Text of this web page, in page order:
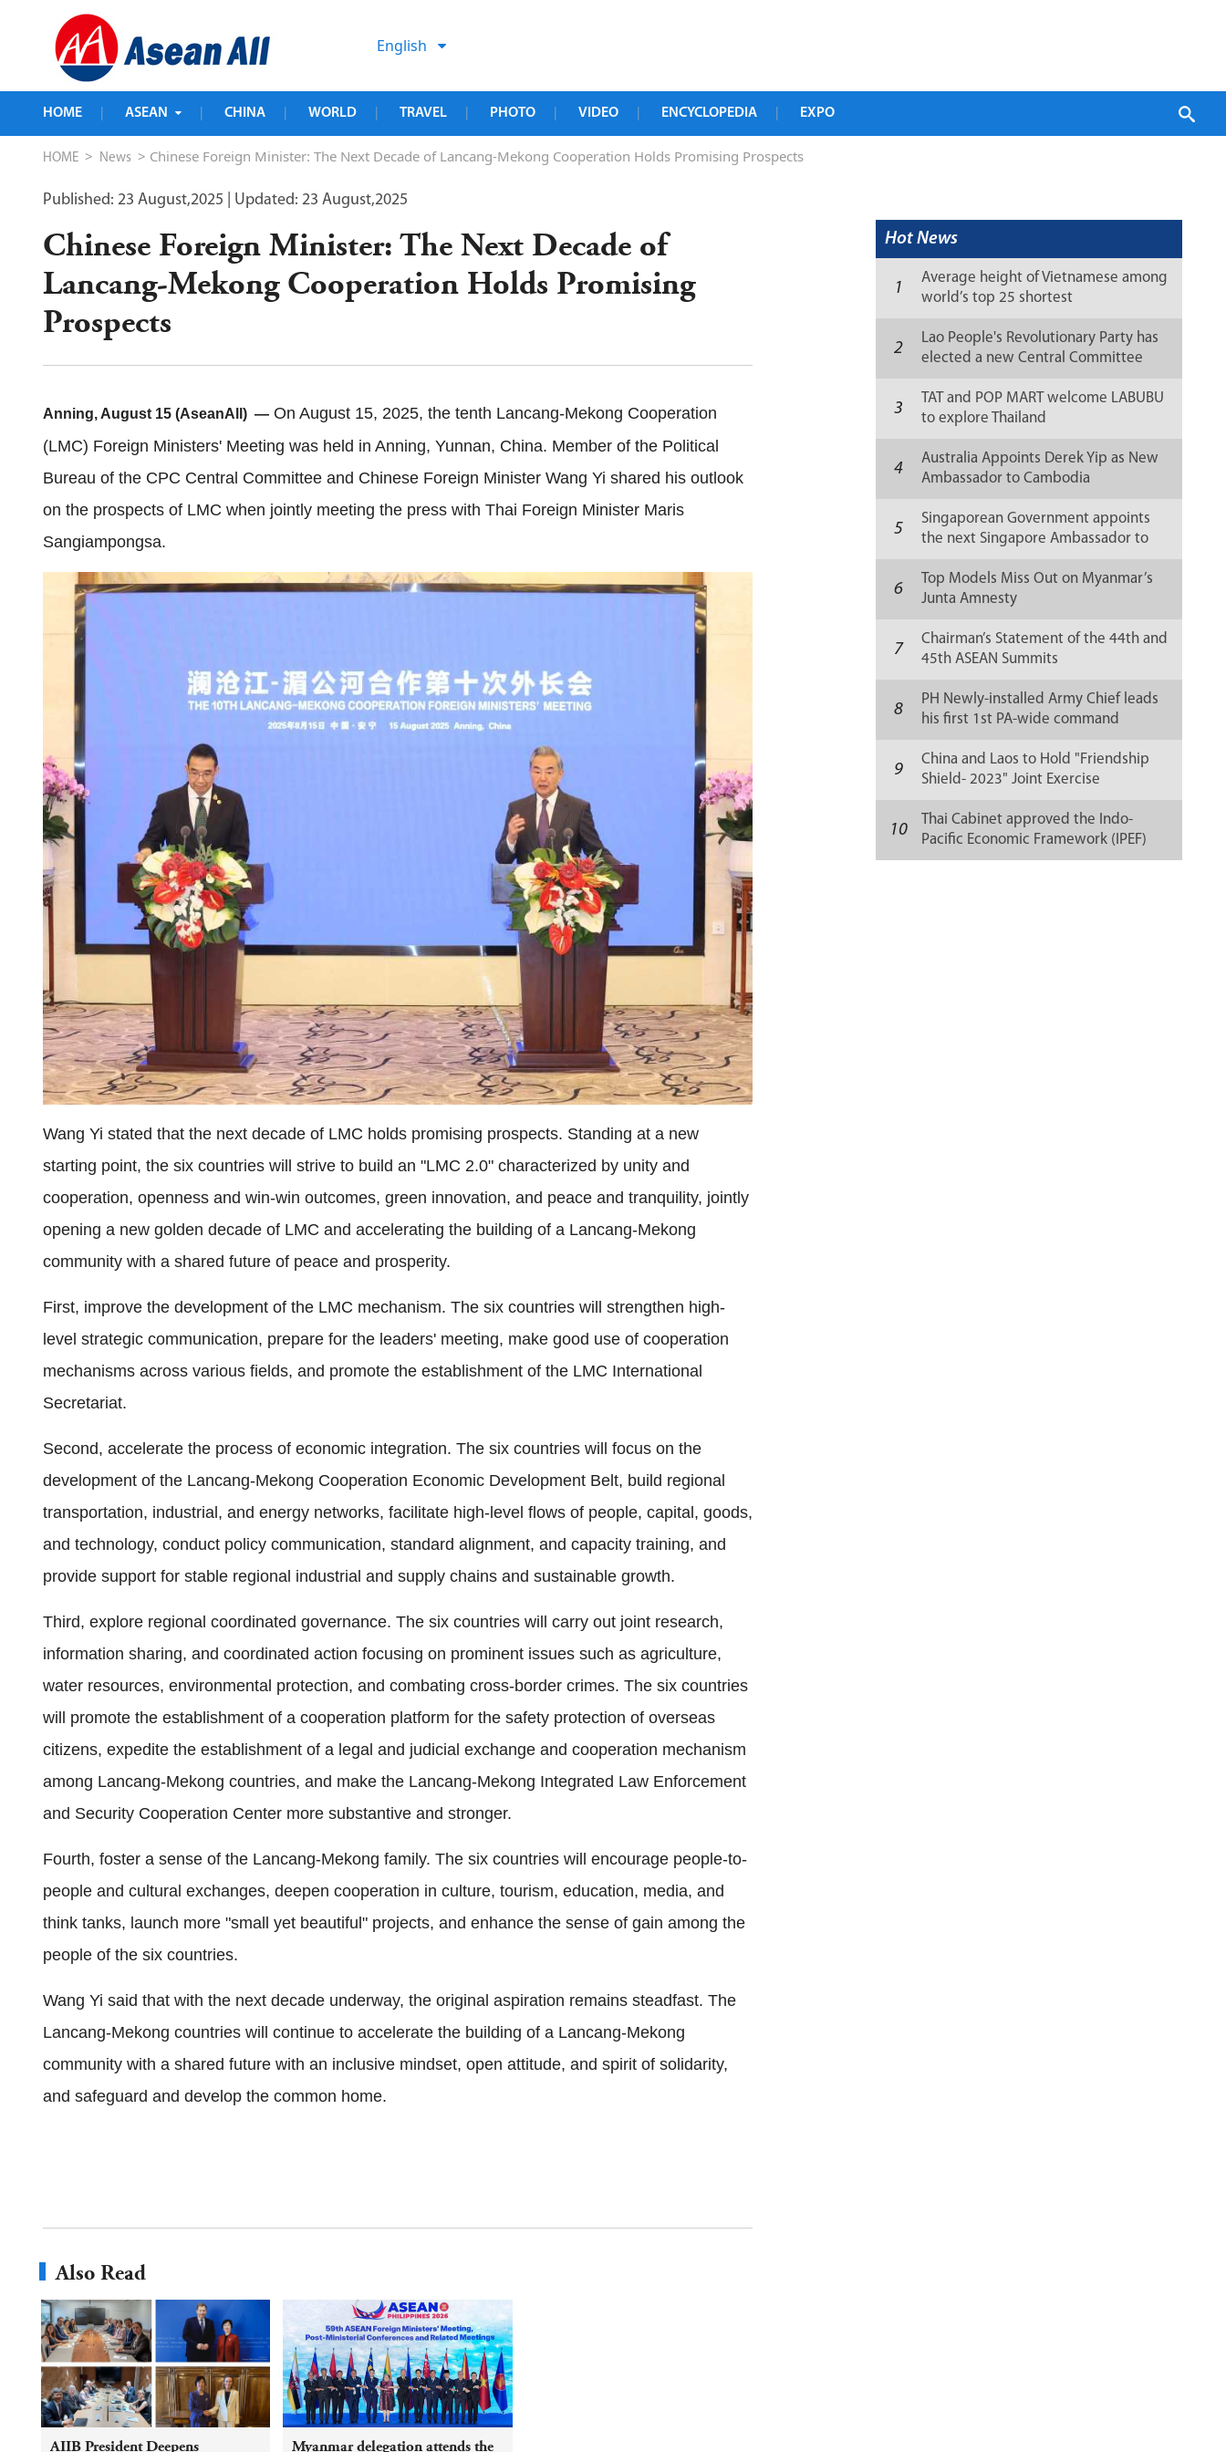
English
HOME ASEAN CHINA WORLD TRAVEL PHOTO VIDEO ENCYCLOPEDIA EXPO
HOME > News > Chinese Foreign Minister: The Next Decade of Lancang-Mekong Cooperation Holds Promising Prospects
Published: 23 August,2025 | Updated: 23 August,2025
Chinese Foreign Minister: The Next Decade of
Lancang-Mekong Cooperation Holds Promising
Prospects
Anning, August 15 (AseanAll) — On August 15, 2025, the tenth Lancang-Mekong Cooperation
(LMC) Foreign Ministers' Meeting was held in Anning, Yunnan, China. Member of the Political
Bureau of the CPC Central Committee and Chinese Foreign Minister Wang Yi shared his outlook
on the prospects of LMC when jointly meeting the press with Thai Foreign Minister Maris
Sangiampongsa.
Wang Yi stated that the next decade of LMC holds promising prospects. Standing at a new
starting point, the six countries will strive to build an "LMC 2.0" characterized by unity and
cooperation, openness and win-win outcomes, green innovation, and peace and tranquility, jointly
opening a new golden decade of LMC and accelerating the building of a Lancang-Mekong
community with a shared future of peace and prosperity.
First, improve the development of the LMC mechanism. The six countries will strengthen high-
level strategic communication, prepare for the leaders' meeting, make good use of cooperation
mechanisms across various fields, and promote the establishment of the LMC International
Secretariat.
Second, accelerate the process of economic integration. The six countries will focus on the
development of the Lancang-Mekong Cooperation Economic Development Belt, build regional
transportation, industrial, and energy networks, facilitate high-level flows of people, capital, goods,
and technology, conduct policy communication, standard alignment, and capacity training, and
provide support for stable regional industrial and supply chains and sustainable growth.
Third, explore regional coordinated governance. The six countries will carry out joint research,
information sharing, and coordinated action focusing on prominent issues such as agriculture,
water resources, environmental protection, and combating cross-border crimes. The six countries
will promote the establishment of a cooperation platform for the safety protection of overseas
citizens, expedite the establishment of a legal and judicial exchange and cooperation mechanism
among Lancang-Mekong countries, and make the Lancang-Mekong Integrated Law Enforcement
and Security Cooperation Center more substantive and stronger.
Fourth, foster a sense of the Lancang-Mekong family. The six countries will encourage people-to-
people and cultural exchanges, deepen cooperation in culture, tourism, education, media, and
think tanks, launch more "small yet beautiful" projects, and enhance the sense of gain among the
people of the six countries.
Wang Yi said that with the next decade underway, the original aspiration remains steadfast. The
Lancang-Mekong countries will continue to accelerate the building of a Lancang-Mekong
community with a shared future with an inclusive mindset, open attitude, and spirit of solidarity,
and safeguard and develop the common home.
Also Read
AIIB President Deepens Myanmar delegation attends the
Hot News
1
Average height of Vietnamese among
world’s top 25 shortest
2
Lao People's Revolutionary Party has
elected a new Central Committee
3
TAT and POP MART welcome LABUBU
to explore Thailand
4
Australia Appoints Derek Yip as New
Ambassador to Cambodia
5
Singaporean Government appoints
the next Singapore Ambassador to
6
Top Models Miss Out on Myanmar’s
Junta Amnesty
7
Chairman’s Statement of the 44th and
45th ASEAN Summits
8
PH Newly-installed Army Chief leads
his first 1st PA-wide command
9
China and Laos to Hold "Friendship
Shield- 2023" Joint Exercise
10
Thai Cabinet approved the Indo-
Pacific Economic Framework (IPEF)